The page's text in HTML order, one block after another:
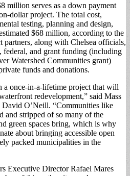
million serves as a down payment
dollar project. The total cost,
testing, planning and design,
$68 million, according to the
partners, along with Chelsea officials,
federal, and grant funding (including
Watershed Communities grant)
funds and donations.
a once-in-a-lifetime project that will
redevelopment,” said Mass
O’Neill. “Communities like
and stripped of so many of the
green spaces bring, which is why
about bringing accessible open
packed municipalities in the
Executive Director Rafael Mares